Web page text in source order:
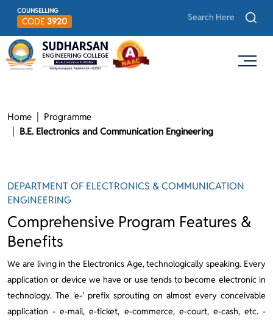
COUNSELLING
CODE 3920
Home
Programme
B.E. Electronics and Communication Engineering
DEPARTMENT OF ELECTRONICS & COMMUNICATION
ENGINEERING
Comprehensive Program Features &
Benefits
We are living in the Electronics Age, technologically speaking. Every
application or device we have or use tends to become electronic in
technology. The 'e-' prefix sprouting on almost every conceivable
application - e-mail, e-ticket, e-commerce, e-court, e-cash, etc. -